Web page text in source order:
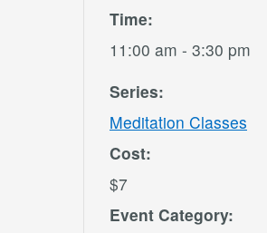
Time:
11:00 am - 3:30 pm
Series:
Meditation Classes
Cost:
$7
Event Category: